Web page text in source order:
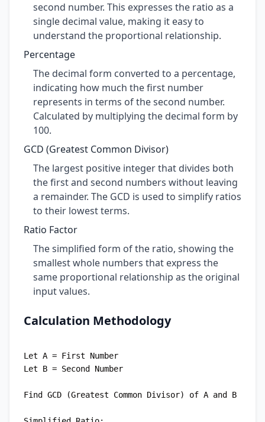
second number. This expresses the ratio as a
single decimal value, making it easy to
understand the proportional relationship.
Percentage
The decimal form converted to a percentage,
indicating how much the first number
represents in terms of the second number.
Calculated by multiplying the decimal form by
100.
GCD (Greatest Common Divisor)
The largest positive integer that divides both
the first and second numbers without leaving
a remainder. The GCD is used to simplify ratios
to their lowest terms.
Ratio Factor
The simplified form of the ratio, showing the
smallest whole numbers that express the
same proportional relationship as the original
input values.
Calculation Methodology
Let A = First Number
Let B = Second Number
Find GCD (Greatest Common Divisor) of A and B